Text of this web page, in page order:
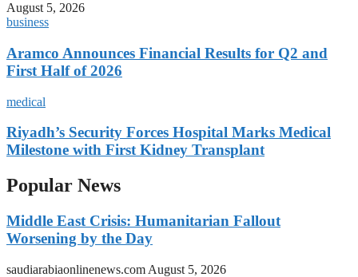
August 5, 2026
business
Aramco Announces Financial Results for Q2 and
First Half of 2026
medical
Riyadh’s Security Forces Hospital Marks Medical
Milestone with First Kidney Transplant
Popular News
Middle East Crisis: Humanitarian Fallout
Worsening by the Day
saudiarabiaonlinenews.com August 5, 2026